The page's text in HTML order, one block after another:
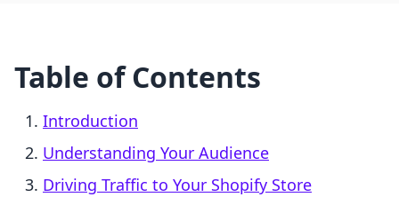
Table of Contents
Introduction
Understanding Your Audience
Driving Traffic to Your Shopify Store